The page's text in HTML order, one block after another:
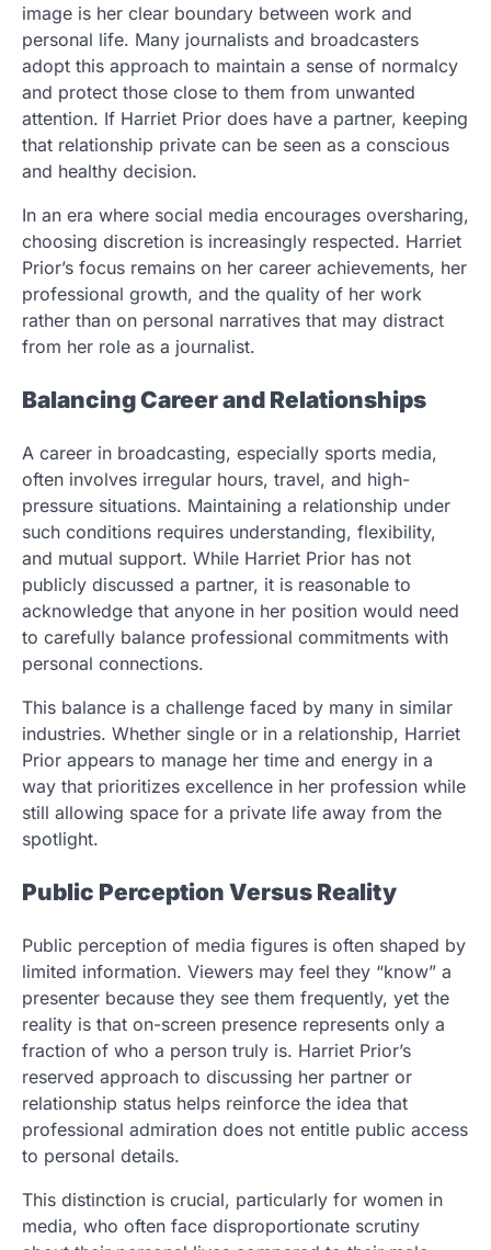
image is her clear boundary between work and
personal life. Many journalists and broadcasters
adopt this approach to maintain a sense of normalcy
and protect those close to them from unwanted
attention. If Harriet Prior does have a partner, keeping
that relationship private can be seen as a conscious
and healthy decision.
In an era where social media encourages oversharing,
choosing discretion is increasingly respected. Harriet
Prior’s focus remains on her career achievements, her
professional growth, and the quality of her work
rather than on personal narratives that may distract
from her role as a journalist.
Balancing Career and Relationships
A career in broadcasting, especially sports media,
often involves irregular hours, travel, and high-
pressure situations. Maintaining a relationship under
such conditions requires understanding, flexibility,
and mutual support. While Harriet Prior has not
publicly discussed a partner, it is reasonable to
acknowledge that anyone in her position would need
to carefully balance professional commitments with
personal connections.
This balance is a challenge faced by many in similar
industries. Whether single or in a relationship, Harriet
Prior appears to manage her time and energy in a
way that prioritizes excellence in her profession while
still allowing space for a private life away from the
spotlight.
Public Perception Versus Reality
Public perception of media figures is often shaped by
limited information. Viewers may feel they “know” a
presenter because they see them frequently, yet the
reality is that on-screen presence represents only a
fraction of who a person truly is. Harriet Prior’s
reserved approach to discussing her partner or
relationship status helps reinforce the idea that
professional admiration does not entitle public access
to personal details.
This distinction is crucial, particularly for women in
media, who often face disproportionate scrutiny